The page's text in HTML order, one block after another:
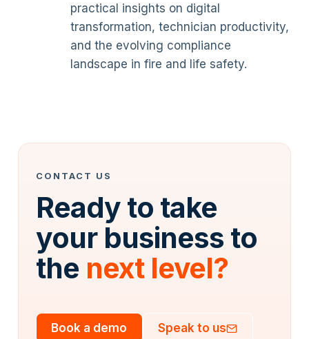
practical insights on digital
transformation, technician productivity,
and the evolving compliance
landscape in fire and life safety.
CONTACT US
Ready to take
your business to
the next level?
Book a demo Speak to us